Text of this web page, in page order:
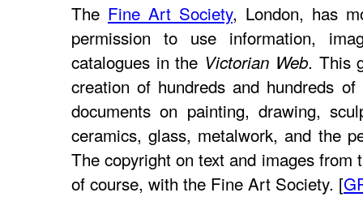
The Fine Art Society, London, has
permission to use information,
catalogues in the Victorian Web. This
creation of hundreds and hundreds
documents on painting, drawing,
ceramics, glass, metalwork, and the
The copyright on text and images from
of course, with the Fine Art Society. [